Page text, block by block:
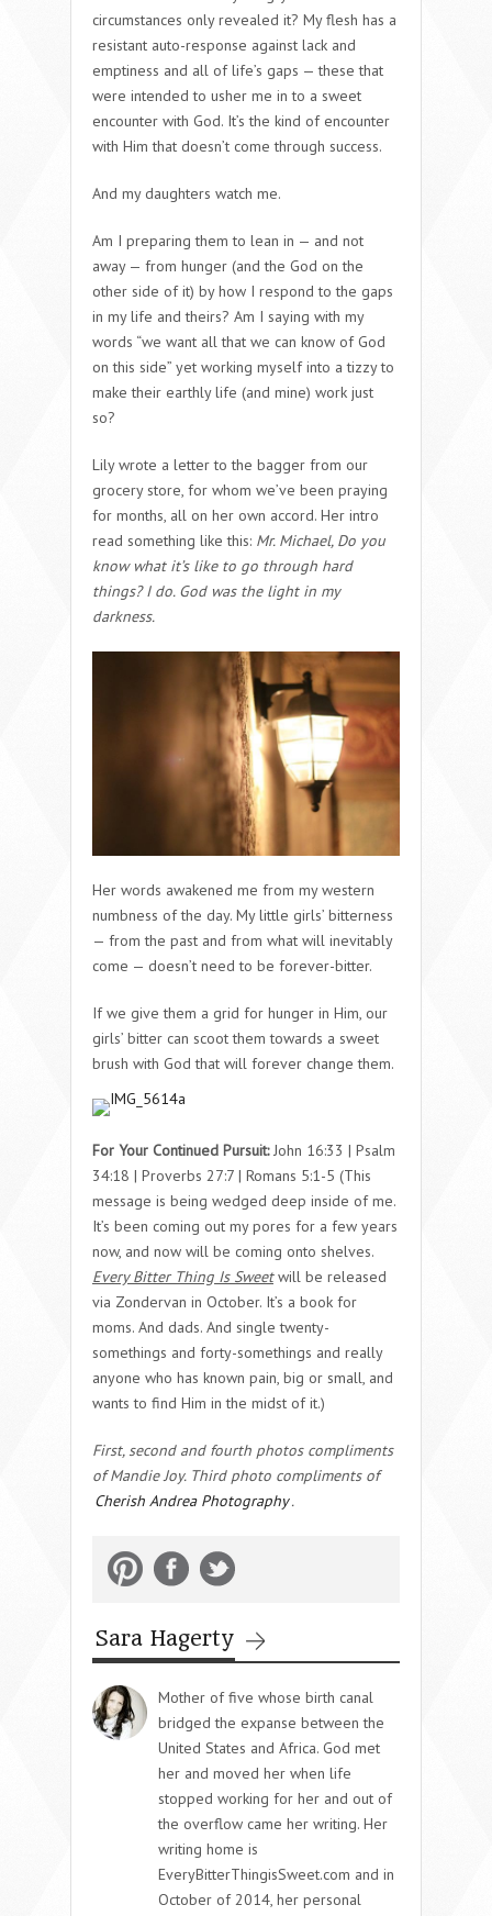
circumstances only revealed it? My flesh has a
resistant auto-response against lack and
emptiness and all of life’s gaps — these that
were intended to usher me in to a sweet
encounter with God. It’s the kind of encounter
with Him that doesn’t come through success.
And my daughters watch me.
Am I preparing them to lean in — and not
away — from hunger (and the God on the
other side of it) by how I respond to the gaps
in my life and theirs? Am I saying with my
words “we want all that we can know of God
on this side” yet working myself into a tizzy to
make their earthly life (and mine) work just
so?
Lily wrote a letter to the bagger from our
grocery store, for whom we’ve been praying
for months, all on her own accord. Her intro
read something like this: Mr. Michael, Do you
know what it’s like to go through hard
things? I do. God was the light in my
darkness.
Her words awakened me from my western
numbness of the day. My little girls’ bitterness
— from the past and from what will inevitably
come — doesn’t need to be forever-bitter.
If we give them a grid for hunger in Him, our
girls’ bitter can scoot them towards a sweet
brush with God that will forever change them.
For Your Continued Pursuit:John 16:33 | Psalm
34:18 | Proverbs 27:7 | Romans 5:1-5 (This
message is being wedged deep inside of me.
It’s been coming out my pores for a few years
now, and now will be coming onto shelves.
Every Bitter Thing Is Sweetwill be released
via Zondervan in October. It’s a book for
moms. And dads. And single twenty-
somethings and forty-somethings and really
anyone who has known pain, big or small, and
wants to find Him in the midst of it.)
First, second and fourth photos compliments
of Mandie Joy. Third photo compliments of
Cherish Andrea Photography.
Sara Hagerty
Mother of five whose birth canal
bridged the expanse between the
United States and Africa. God met
her and moved her when life
stopped working for her and out of
the overflow came her writing. Her
writing home is
EveryBitterThingisSweet.com and in
October of 2014, her personal